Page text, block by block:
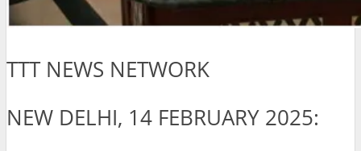
TTT NEWS NETWORK
NEW DELHI, 14 FEBRUARY 2025: